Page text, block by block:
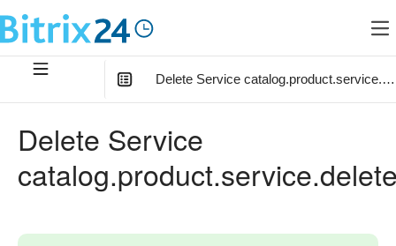
Delete Service
Code Examples
Delete Service